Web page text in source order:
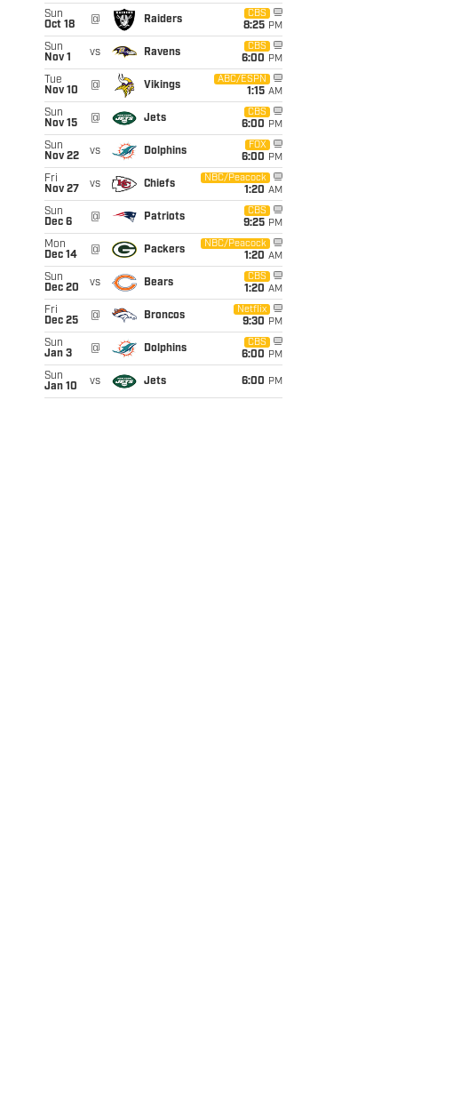
Sun
Oct 18
@ Raiders
CBS
8:25 PM
Sun
Nov 1
vs Ravens
CBS
6:00 PM
Tue
Nov 10
@ Vikings
ABC/ESPN
1:15 AM
Sun
Nov 15
@ Jets
CBS
6:00 PM
Sun
Nov 22
vs Dolphins
FOX
6:00 PM
Fri
Nov 27
vs Chiefs
NBC/Peacock
1:20 AM
Sun
Dec 6
@ Patriots
CBS
9:25 PM
Mon
Dec 14
@ Packers
NBC/Peacock
1:20 AM
Sun
Dec 20
vs Bears
CBS
1:20 AM
Fri
Dec 25
@ Broncos
Netflix
9:30 PM
Sun
Jan 3
@ Dolphins
CBS
6:00 PM
Sun
Jan 10
vs Jets 6:00 PM